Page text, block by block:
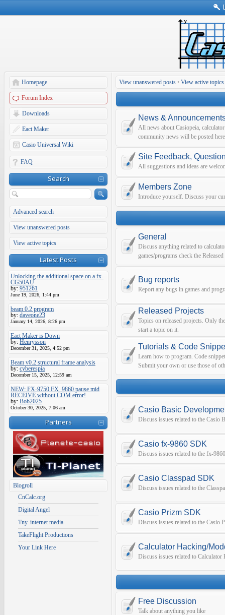
Homepage
Forum Index
Downloads
Eact Maker
Casio Universal Wiki
FAQ
Search
Advanced search
View unanswered posts
View active topics
Latest Posts
Unlocking the additional space on a fx-
CG50AU
by: 951261
June 19, 2026, 1:44 pm
beam 0.2 program
by: daveone23
January 14, 2026, 8:26 pm
Eact Maker is Down
by: Henrysson
December 31, 2025, 4:52 pm
Beam v0.2 structural frame analysis
by: cyberespia
December 15, 2025, 12:59 am
NEW: FX-9750 FX_9860 pause mid
RECEIVE without COM error!
by: Bob2025
October 30, 2025, 7:06 am
Partners
Blogroll
CnCalc.org
Digital Angel
Tny. internet media
TakeFlight Productions
Your Link Here
View unanswered posts • View active topics
News &
All news about Casiopeia,
community news will be posted
Site Feedback,
All suggestions and ideas are
Members Zone
Introduce yourself. Discuss your
General
Discuss anything related to
games/programs check the
Bug reports
Report any bugs in games and
Released Projects
Topics on released projects. Only
start a topic on it.
Tutorials & Code
Learn how to program. Code
Submit your own or use those of
Casio Basic
Discuss issues related to the Casio
Casio fx-9860 SDK
Discuss issues related to the fx-
Casio Classpad SDK
Discuss issues related to the
Casio Prizm SDK
Discuss issues related to the Casio
Calculator Hacking/
Discuss issues related to
Free Discussion
Talk about anything you like